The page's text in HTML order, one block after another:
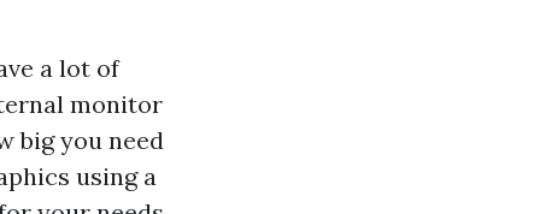
a lot of
monitor
big you need
using a